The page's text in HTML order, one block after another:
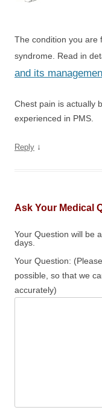
The condition you are
syndrome. Read in
and its
Chest pain is actually
experienced in PMS.
Reply ↓
Ask Your Medical
Your Question will be
days.
Your Question:
possible, so that we
accurately)